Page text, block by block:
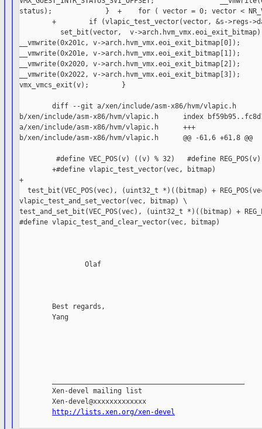
status);             }  +    for ( vector = 0; vector <
+        if (vlapic_test_vector(vector, &s->regs-
set_bit(vector,  v-
__vmwrite(0x201c, v->arch.hvm_vmx.eoi_exit_bitmap[0]);
__vmwrite(0x201e, v->arch.hvm_vmx.eoi_exit_bitmap[1]);
__vmwrite(0x2020, v->arch.hvm_vmx.eoi_exit_bitmap[2]);
__vmwrite(0x2022, v-
vmx_vmcs_exit(v);        }
        diff --git a/xen/include/asm-x86/hvm/vlapic.h
b/xen/include/asm-x86/hvm/vlapic.h      index
a/xen/include/asm-x86/hvm/vlapic.h      +++
b/xen/include/asm-x86/hvm/vlapic.h      @@ -61,6 +61,8 @@
#define VEC_POS(v) ((v) % 32)   #define
+#define vlapic_test_vector(vec, bitmap)
+
test_bit(VEC_POS(vec), (uint32_t *)((bitmap) +
vlapic_test_and_set_vector(vec, bitmap) \
test_and_set_bit(VEC_POS(vec), (uint32_t *)((bitmap) +
#define vlapic_test_and_clear_vector(vec, bitmap)
                Olaf
        Best regards,
        Yang
        Xen-devel mailing list
        Xen-devel@xxxxxxxxxxxxx
http://lists.xen.org/xen-devel